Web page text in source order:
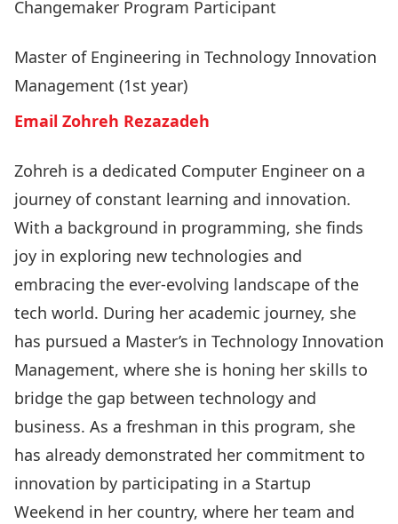
Changemaker Program Participant
Master of Engineering in Technology Innovation
Management (1st year)
Email Zohreh Rezazadeh
Zohreh is a dedicated Computer Engineer on a
journey of constant learning and innovation.
With a background in programming, she finds
joy in exploring new technologies and
embracing the ever-evolving landscape of the
tech world. During her academic journey, she
has pursued a Master’s in Technology Innovation
Management, where she is honing her skills to
bridge the gap between technology and
business. As a freshman in this program, she
has already demonstrated her commitment to
innovation by participating in a Startup
Weekend in her country, where her team and